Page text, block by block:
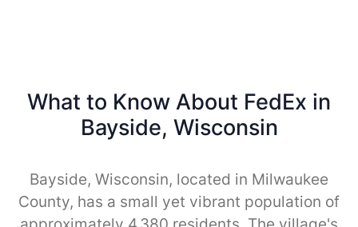
What to Know About FedEx in
Bayside, Wisconsin
Bayside, Wisconsin, located in Milwaukee
County, has a small yet vibrant population of